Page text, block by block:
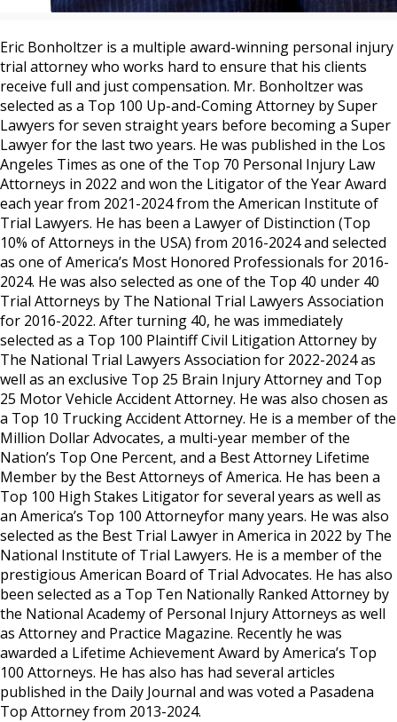
Eric Bonholtzer is a multiple award-winning personal injury
trial attorney who works hard to ensure that his clients
receive full and just compensation. Mr. Bonholtzer was
selected as a Top 100 Up-and-Coming Attorney by Super
Lawyers for seven straight years before becoming a Super
Lawyer for the last two years. He was published in the Los
Angeles Times as one of the Top 70 Personal Injury Law
Attorneys in 2022 and won the Litigator of the Year Award
each year from 2021-2024 from the American Institute of
Trial Lawyers. He has been a Lawyer of Distinction (Top
10% of Attorneys in the USA) from 2016-2024 and selected
as one of America’s Most Honored Professionals for 2016-
2024. He was also selected as one of the Top 40 under 40
Trial Attorneys by The National Trial Lawyers Association
for 2016-2022. After turning 40, he was immediately
selected as a Top 100 Plaintiff Civil Litigation Attorney by
The National Trial Lawyers Association for 2022-2024 as
well as an exclusive Top 25 Brain Injury Attorney and Top
25 Motor Vehicle Accident Attorney. He was also chosen as
a Top 10 Trucking Accident Attorney. He is a member of the
Million Dollar Advocates, a multi-year member of the
Nation’s Top One Percent, and a Best Attorney Lifetime
Member by the Best Attorneys of America. He has been a
Top 100 High Stakes Litigator for several years as well as
an America’s Top 100 Attorneyfor many years. He was also
selected as the Best Trial Lawyer in America in 2022 by The
National Institute of Trial Lawyers. He is a member of the
prestigious American Board of Trial Advocates. He has also
been selected as a Top Ten Nationally Ranked Attorney by
the National Academy of Personal Injury Attorneys as well
as Attorney and Practice Magazine. Recently he was
awarded a Lifetime Achievement Award by America’s Top
100 Attorneys. He has also has had several articles
published in the Daily Journal and was voted a Pasadena
Top Attorney from 2013-2024.